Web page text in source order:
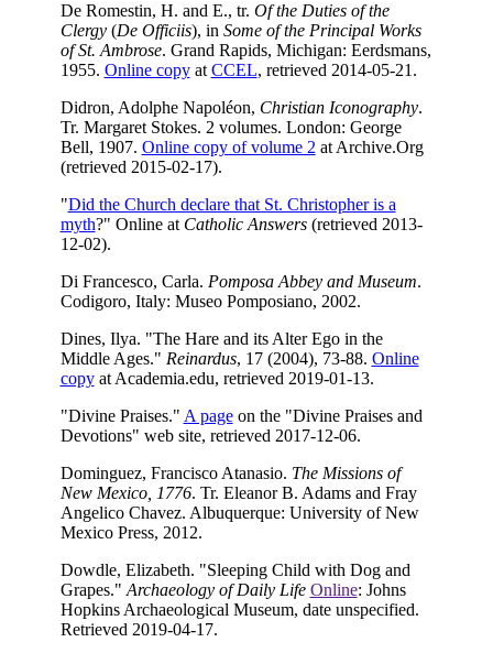
De Romestin, H. and E., tr. Of the Duties of the
Clergy(De Officiis), in Some of the Principal Works
of St. Ambrose. Grand Rapids, Michigan: Eerdsmans,
1955. Online copyat CCEL, retrieved 2014-05-21.
Didron, Adolphe Napoléon, Christian Iconography.
Tr. Margaret Stokes. 2 volumes. London: George
Bell, 1907. Online copy of volume 2 at Archive.Org
(retrieved 2015-02-17).
"Did the Church declare that St. Christopher is a
myth?" Online at Catholic Answers(retrieved 2013-
12-02).
Di Francesco, Carla. Pomposa Abbey and Museum.
Codigoro, Italy: Museo Pomposiano, 2002.
Dines, Ilya. "The Hare and its Alter Ego in the
Middle Ages." Reinardus, 17 (2004), 73-88. Online
copyat Academia.edu, retrieved 2019-01-13.
"Divine Praises." A pageon the "Divine Praises and
Devotions" web site, retrieved 2017-12-06.
Dominguez, Francisco Atanasio. The Missions of
New Mexico, 1776. Tr. Eleanor B. Adams and Fray
Angelico Chavez. Albuquerque: University of New
Mexico Press, 2012.
Dowdle, Elizabeth. "Sleeping Child with Dog and
Grapes." Archaeology of Daily Life Online: Johns
Hopkins Archaeological Museum, date unspecified.
Retrieved 2019-04-17.